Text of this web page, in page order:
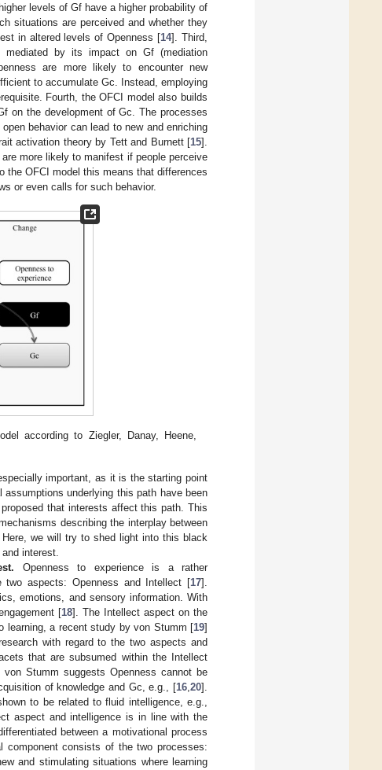
levels of Gf have a higher probability of
situations are perceived and whether they
in altered levels of Openness [14]. Third,
by its impact on Gf (mediation
are more likely to encounter new
to accumulate Gc. Instead, employing
Fourth, the OFCI model also builds
on the development of Gc. The processes
behavior can lead to new and enriching
activation theory by Tett and Burnett [15].
more likely to manifest if people perceive
the OFCI model this means that differences
or even calls for such behavior.
according to Ziegler, Danay, Heene,
important, as it is the starting point
underlying this path have been
that interests affect this path. This
describing the interplay between
we will try to shed light into this black
interest.
Openness to experience is a rather
aspects: Openness and Intellect [17].
emotions, and sensory information. With
[18]. The Intellect aspect on the
learning, a recent study by von Stumm [19]
with regard to the two aspects and
that are subsumed within the Intellect
Stumm suggests Openness cannot be
of knowledge and Gc, e.g., [16,20].
to be related to fluid intelligence, e.g.,
aspect and intelligence is in line with the
between a motivational process
component consists of the two processes:
and stimulating situations where learning